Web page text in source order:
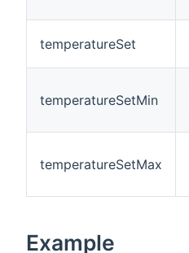
temperatureSet
temperatureSetMin
temperatureSetMax
Example